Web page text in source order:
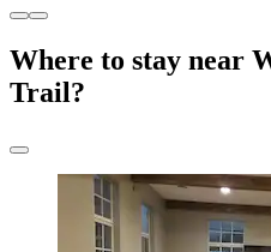
Where to stay near
Trail?